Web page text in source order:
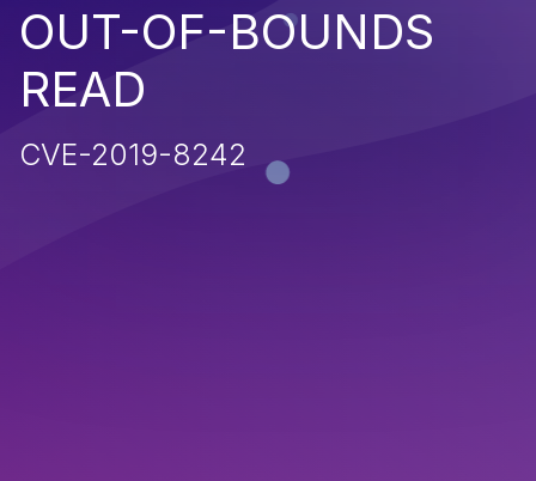
OUT-OF-BOUNDS
READ
CVE-2019-8242